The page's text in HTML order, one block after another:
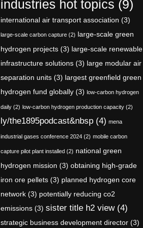
industries hot topics (9)
international air transport association (3)
large-scale carbon capture (2) large-scale green
hydrogen projects (3) large-scale renewable
infrastructure solutions (3) large modular air
separation units (3) largest greenfield green
hydrogen fund globally (3) low-carbon hydrogen
daily (2) low-carbon hydrogen production capacity (2)
ly/the1895podcast&nbsp (4) mena
industrial gases conference 2024 (2) mobile carbon
capture pilot plant installed (2) national green
hydrogen mission (3) obtaining high-grade
iron ore pellets (3) planned hydrogen core
network (3) potentially reducing co2
emissions (3) sister title h2 view(4)
strategic business development director (3)